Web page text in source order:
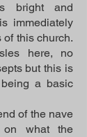
bright and
immediately
this church.
here, no
but this is
a basic
of the nave
what the